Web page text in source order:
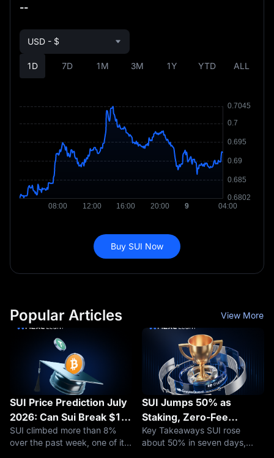
--
1D 7D 1M 3M 1Y YTD ALL
USD - $
Buy SUI Now
Popular Articles View More
SUI Price Prediction July
2026: Can Sui Break $1
Again?
SUI climbed more than 8%
over the past week, one of its
SUI Jumps 50% as
Staking, Zero-Fee
Stablecoins and Privacy
Plans Fuel New Rally
Key Takeaways SUI rose
about 50% in seven days,